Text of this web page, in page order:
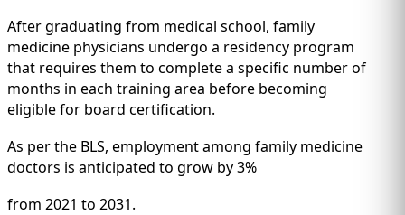
After graduating from medical school, family
medicine physicians undergo a residency program
that requires them to complete a specific number of
months in each training area before becoming
eligible for board certification.
As per the BLS, employment among family medicine
doctors is anticipated to grow by 3%
from 2021 to 2031.